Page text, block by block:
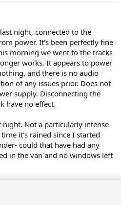
night, connected to the
power. It's been perfectly fine
morning we went to the tracks
works. It appears to power
and there is no audio
of any issues prior. Does not
supply. Disconnecting the
have no effect.
Not a particularly intense
it's rained since I started
could that have had any
in the van and no windows left